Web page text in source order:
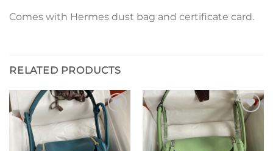
Comes with Hermes dust bag and certificate card.
RELATED PRODUCTS
Add to
wishlist
Add to
wishlist